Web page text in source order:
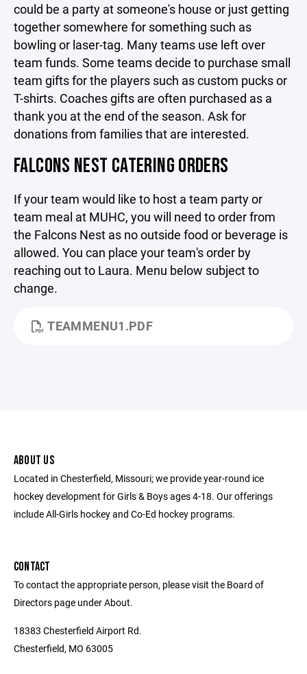
could be a party at someone's house or just getting
together somewhere for something such as
bowling or laser-tag. Many teams use left over
team funds. Some teams decide to purchase small
team gifts for the players such as custom pucks or
T-shirts. Coaches gifts are often purchased as a
thank you at the end of the season. Ask for
donations from families that are interested.
FALCONS NEST CATERING ORDERS
If your team would like to host a team party or
team meal at MUHC, you will need to order from
the Falcons Nest as no outside food or beverage is
allowed. You can place your team's order by
reaching out to Laura. Menu below subject to
change.
TEAMMENU1.PDF
ABOUT US
Located in Chesterfield, Missouri; we provide year-round ice
hockey development for Girls & Boys ages 4-18. Our offerings
include All-Girls hockey and Co-Ed hockey programs.
CONTACT
To contact the appropriate person, please visit the Board of
Directors page under About.
18383 Chesterfield Airport Rd.
Chesterfield, MO 63005